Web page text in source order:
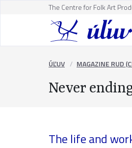
The Centre for Folk Art
ÚĽUV MAGAZINE RUD
Never
The life and